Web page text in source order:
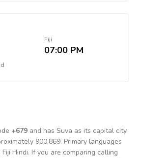
Fiji
07:00 PM
+679 and has Suva as its capital city.
900,869. Primary languages
Fiji Hindi. If you are comparing calling